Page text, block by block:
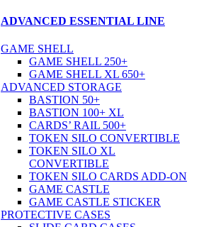
ADVANCED ESSENTIAL LINE
GAME SHELL
GAME SHELL 250+
GAME SHELL XL 650+
ADVANCED STORAGE
BASTION 50+
BASTION 100+ XL
CARDS’ RAIL 500+
TOKEN SILO CONVERTIBLE
TOKEN SILO XL
CONVERTIBLE
TOKEN SILO CARDS ADD-ON
GAME CASTLE
GAME CASTLE STICKER
PROTECTIVE CASES